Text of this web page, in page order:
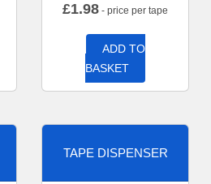
£1.98 - price per tape
ADD TO
BASKET
TAPE DISPENSER